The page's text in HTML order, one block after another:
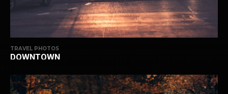
TRAVEL PHOTOS
DOWNTOWN